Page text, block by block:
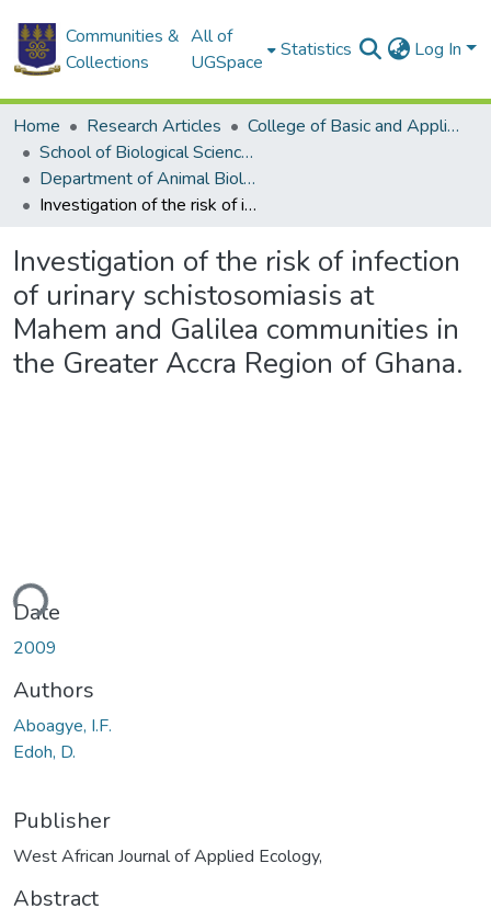
Communities &
Collections
All of
UGSpace
Statistics Log In
Home Research Articles
College of Basic and Applied Sciences
School of Biological Sciences
Department of Animal Biology and Conservation Science (DABCS)
Investigation of the risk of infection of urinary schistosomiasis at Mahem and Galilea communities in the Greater Accra Region of Ghana.
Investigation of the risk of infection
of urinary schistosomiasis at
Mahem and Galilea communities in
the Greater Accra Region of Ghana.
Date
2009
Authors
Aboagye, I.F.
Edoh, D.
Publisher
West African Journal of Applied Ecology,
Abstract